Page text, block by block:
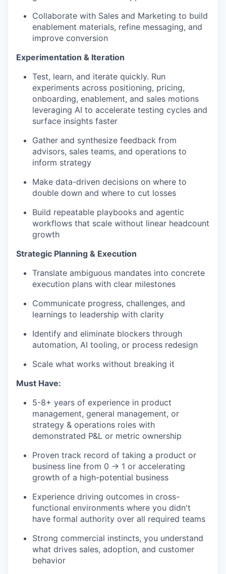
Collaborate with Sales and Marketing to build
enablement materials, refine messaging, and
improve conversion
Experimentation & Iteration
Test, learn, and iterate quickly. Run
experiments across positioning, pricing,
onboarding, enablement, and sales motions
leveraging AI to accelerate testing cycles and
surface insights faster
Gather and synthesize feedback from
advisors, sales teams, and operations to
inform strategy
Make data-driven decisions on where to
double down and where to cut losses
Build repeatable playbooks and agentic
workflows that scale without linear headcount
growth
Strategic Planning & Execution
Translate ambiguous mandates into concrete
execution plans with clear milestones
Communicate progress, challenges, and
learnings to leadership with clarity
Identify and eliminate blockers through
automation, AI tooling, or process redesign
Scale what works without breaking it
Must Have:
5-8+ years of experience in product
management, general management, or
strategy & operations roles with
demonstrated P&L or metric ownership
Proven track record of taking a product or
business line from 0 → 1 or accelerating
growth of a high-potential business
Experience driving outcomes in cross-
functional environments where you didn't
have formal authority over all required teams
Strong commercial instincts, you understand
what drives sales, adoption, and customer
behavior